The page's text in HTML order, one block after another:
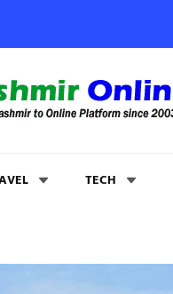
TECH